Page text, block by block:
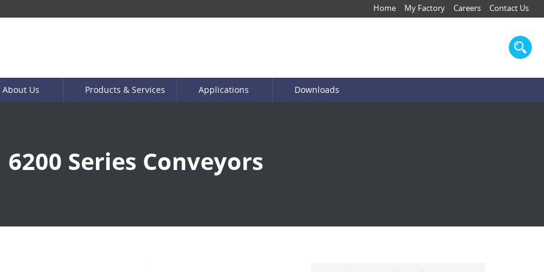
Home My Factory Careers Contact Us
About Us Products & Services Applications Downloads
6200 Series Conveyors